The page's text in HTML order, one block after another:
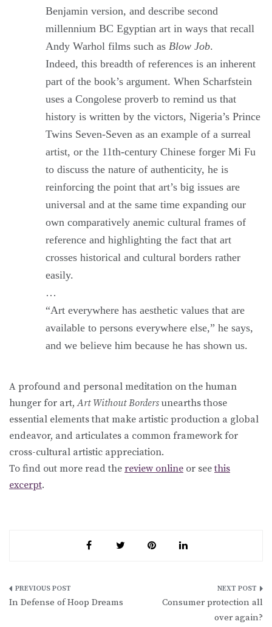
Benjamin version, and describe second
millennium BC Egyptian art in ways that recall
Andy Warhol films such as Blow Job.
Indeed, this breadth of references is an inherent
part of the book’s argument. When Scharfstein
uses a Congolese proverb to remind us that
history is written by the victors, Nigeria’s Prince
Twins Seven-Seven as an example of a surreal
artist, or the 11th-century Chinese forger Mi Fu
to discuss the nature of authenticity, he is
reinforcing the point that art’s big issues are
universal and at the same time expanding our
own comparatively anemic cultural frames of
reference and highlighting the fact that art
crosses historical and cultural borders rather
easily.
…
“Art everywhere has aesthetic values that are
available to persons everywhere else,” he says,
and we believe him because he has shown us.
A profound and personal meditation on the human
hunger for art,Art Without Borders unearths those
essential elements that make artistic production a global
endeavor, and articulates a common framework for
cross-cultural artistic appreciation.
To find out more read the review online or seethis
excerpt.
Post
In Defense of Hoop Dreams
Consumer protection all
over again?